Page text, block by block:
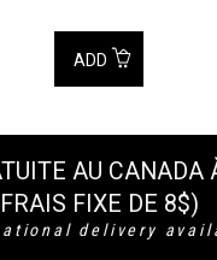
ADD
AU CANADA
FRAIS FIXE DE 8$)
delivery